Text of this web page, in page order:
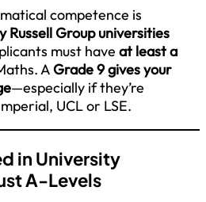
competence is
Russell Group universities
must have at least a
AGrade 9 gives your
—especially if they’re
UCL or LSE.
in University
A-Levels